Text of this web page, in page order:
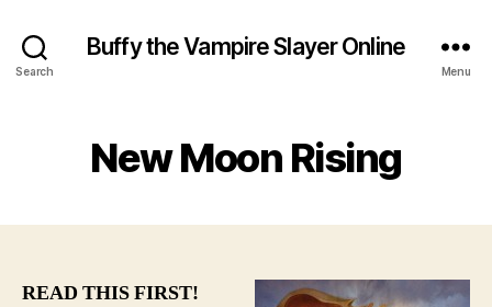
Search
Buffy the Vampire Slayer Online
Menu
New Moon Rising
READ THIS FIRST!